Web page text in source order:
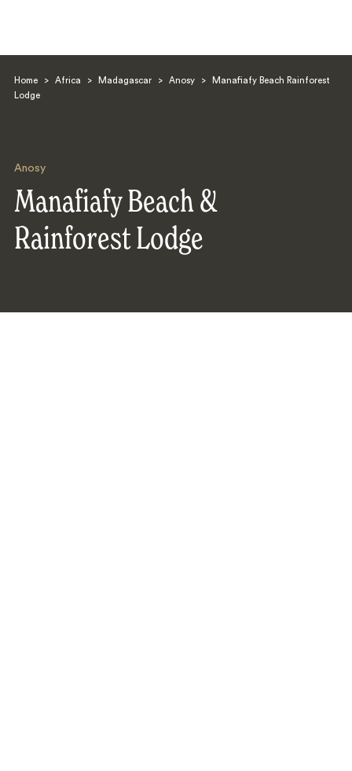
Home > Africa > Madagascar > Anosy >
Manafiafy Beach Rainforest
Lodge
Anosy
Manafiafy Beach &
Rainforest Lodge
Search